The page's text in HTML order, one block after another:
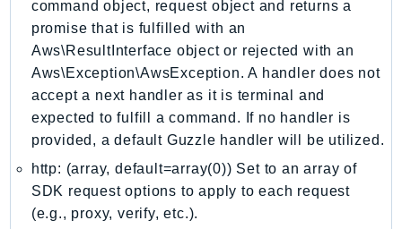
Identity
IdentityStore
imagebuilder
ImportExport
Inspector
Inspector2
InspectorScan
Interconnect
command object, request object and returns a
promise that is fulfilled with an
Aws\ResultInterface object or rejected with an
Aws\Exception\AwsException. A handler does not
accept a next handler as it is terminal and
expected to fulfill a command. If no handler is
provided, a default Guzzle handler will be utilized.
http: (array, default=array(0)) Set to an array of
SDK request options to apply to each request
(e.g., proxy, verify, etc.).